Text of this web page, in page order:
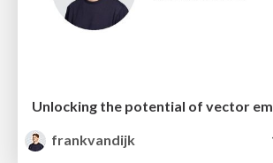
Unlocking the potential of vector
frankvandijk